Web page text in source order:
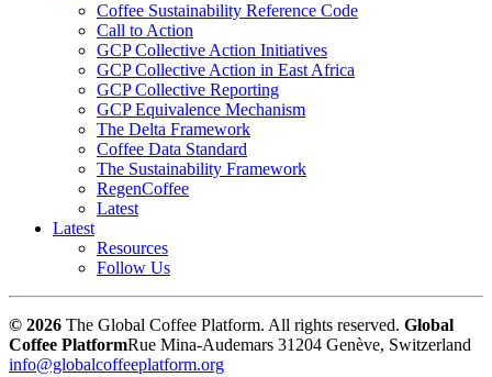
Coffee Sustainability Reference Code
Call to Action
GCP Collective Action Initiatives
GCP Collective Action in East Africa
GCP Collective Reporting
GCP Equivalence Mechanism
The Delta Framework
Coffee Data Standard
The Sustainability Framework
RegenCoffee
Latest
Latest
Resources
Follow Us
© 2026 The Global Coffee Platform. All rights reserved. Global
Coffee PlatformRue Mina-Audemars 31204 Genève, Switzerland
info@globalcoffeeplatform.org